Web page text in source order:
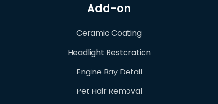
Add-on
Ceramic Coating
Headlight Restoration
Engine Bay Detail
Pet Hair Removal